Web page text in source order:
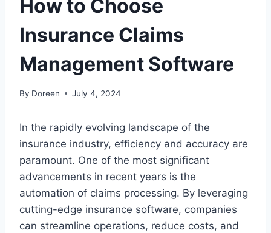
How to Choose
Insurance Claims
Management Software
By Doreen July 4, 2024
In the rapidly evolving landscape of the
insurance industry, efficiency and accuracy are
paramount. One of the most significant
advancements in recent years is the
automation of claims processing. By leveraging
cutting-edge insurance software, companies
can streamline operations, reduce costs, and